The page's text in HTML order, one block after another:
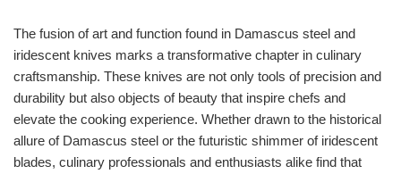
The fusion of art and function found in Damascus steel and
iridescent knives marks a transformative chapter in culinary
craftsmanship. These knives are not only tools of precision and
durability but also objects of beauty that inspire chefs and
elevate the cooking experience. Whether drawn to the historical
allure of Damascus steel or the futuristic shimmer of iridescent
blades, culinary professionals and enthusiasts alike find that